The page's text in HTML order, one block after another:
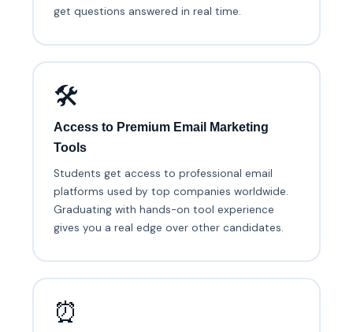
get questions answered in real time.
🛠️
Access to Premium Email Marketing
Tools
Students get access to professional email
platforms used by top companies worldwide.
Graduating with hands-on tool experience
gives you a real edge over other candidates.
⏰